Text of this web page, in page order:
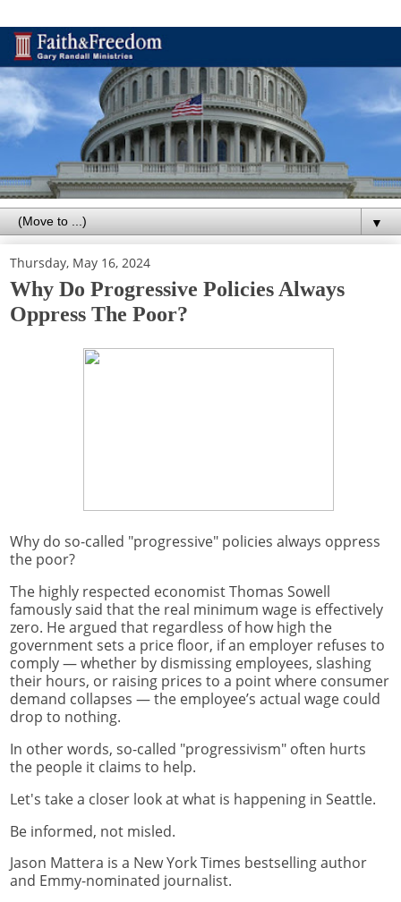
▼
Thursday, May 16, 2024
Why Do Progressive Policies Always
Oppress The Poor?
Why do so-called "progressive" policies always oppress
the poor?
The highly respected economist Thomas Sowell
famously said that the real minimum wage is effectively
zero. He argued that regardless of how high the
government sets a price floor, if an employer refuses to
comply — whether by dismissing employees, slashing
their hours, or raising prices to a point where consumer
demand collapses — the employee’s actual wage could
drop to nothing.
In other words, so-called "progressivism" often hurts
the people it claims to help.
Let's take a closer look at what is happening in Seattle.
Be informed, not misled.
Jason Mattera is a New York Times bestselling author
and Emmy-nominated journalist.